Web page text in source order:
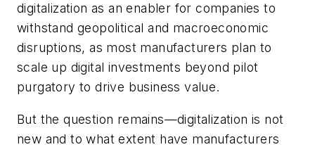
digitalization as an enabler for companies to
withstand geopolitical and macroeconomic
disruptions, as most manufacturers plan to
scale up digital investments beyond pilot
purgatory to drive business value.
But the question remains—digitalization is not
new and to what extent have manufacturers